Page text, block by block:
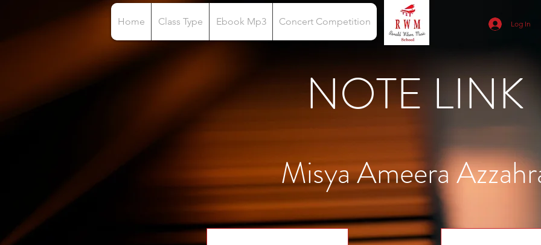
Home Class Type Ebook Mp3 Concert Competition Log In
NOTE LINK
Misya Ameera